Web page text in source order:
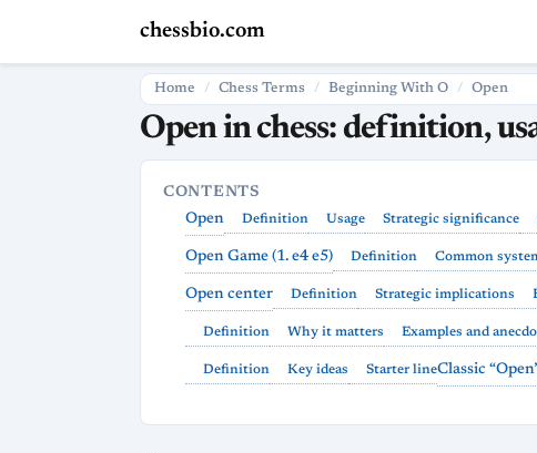
chessbio.com
Home Chess Terms Beginning With O Open
Open in chess: definition,
CONTENTS
Open
Definition Usage Strategic significance
Open Game (1. e4 e5) Definition Common
Open center Definition Strategic implications
Definition Why it matters Examples and
Definition Key ideas Starter lineClassic